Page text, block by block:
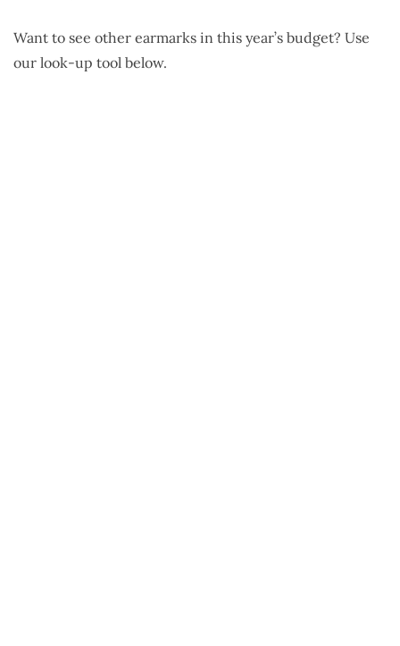
Want to see other earmarks in this year’s budget? Use
our look-up tool below.